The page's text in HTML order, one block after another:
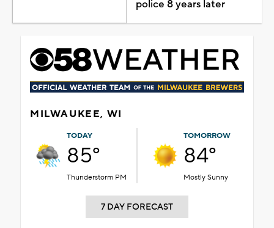
police 8 years later
MILWAUKEE, WI
TODAY
85°
Thunderstorm PM
TOMORROW
84°
Mostly Sunny
7 DAY FORECAST